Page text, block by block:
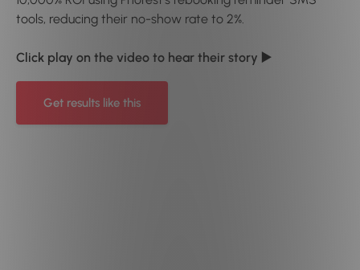
tools, reducing their no-show rate to 2%.
Click play on the video to hear their story ▶️
Get results like this